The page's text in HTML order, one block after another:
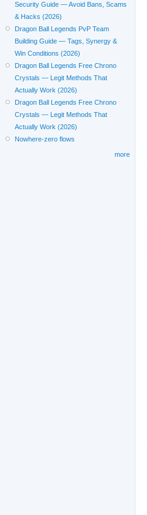
Security Guide — Avoid Bans, Scams
& Hacks (2026)
Dragon Ball Legends PvP Team
Building Guide — Tags, Synergy &
Win Conditions (2026)
Dragon Ball Legends Free Chrono
Crystals — Legit Methods That
Actually Work (2026)
Dragon Ball Legends Free Chrono
Crystals — Legit Methods That
Actually Work (2026)
Nowhere-zero flows
more